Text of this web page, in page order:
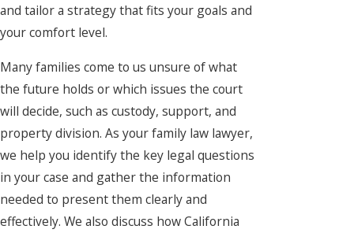
and tailor a strategy that fits your goals and
your comfort level.
Many families come to us unsure of what
the future holds or which issues the court
will decide, such as custody, support, and
property division. As your family law lawyer,
we help you identify the key legal questions
in your case and gather the information
needed to present them clearly and
effectively. We also discuss how California